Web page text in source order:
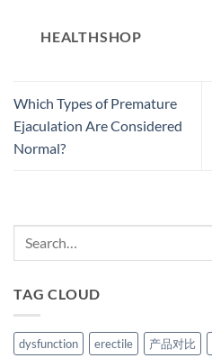
HEALTHSHOP
Which Types of Premature
Ejaculation Are Considered
Normal?
TAG CLOUD
dysfunction erectile 产品对比